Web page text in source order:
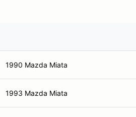
1990 Mazda Miata
1993 Mazda Miata